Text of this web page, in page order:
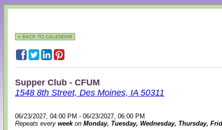
« BACK TO CALENDAR
Supper Club - CFUM
1548 8th Street, Des Moines, IA 50311
06/23/2027, 04:00 PM - 06/23/2027, 06:00 PM
Repeats every weekon Monday, Tuesday, Wednesday, Thursday,